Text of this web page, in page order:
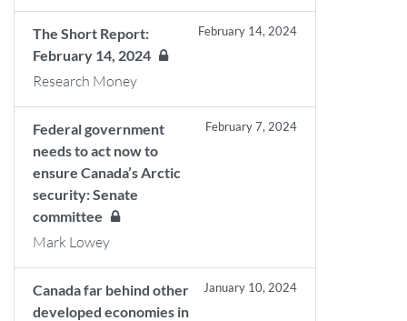
The Short Report:
February 14, 2024
February 14, 2024
Research Money
Federal government
needs to act now to
ensure Canada’s Arctic
security: Senate
committee
February 7, 2024
Mark Lowey
Canada far behind other
developed economies in
January 10, 2024